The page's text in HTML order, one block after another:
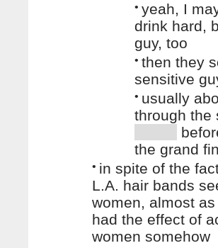
• yeah, I
drink hard,
guy, too
• then they
sensitive
• usually
through the
the grand
• in spite of the
L.A. hair bands
women, almost
had the effect of
women somehow